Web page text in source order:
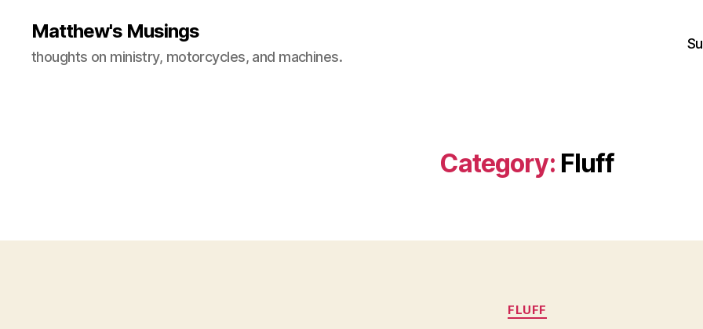
Matthew's Musings
thoughts on ministry, motorcycles, and machines.
Category: Fluff
Categories
FLUFF